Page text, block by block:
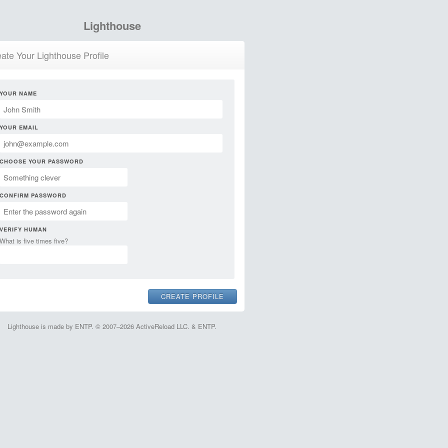
Lighthouse
Your Lighthouse Profile
YOUR NAME
YOUR EMAIL
CHOOSE YOUR PASSWORD
CONFIRM PASSWORD
VERIFY HUMAN
What is five times five?
Lighthouse is made by ENTP. © 2007–2026 ActiveReload LLC. & ENTP.